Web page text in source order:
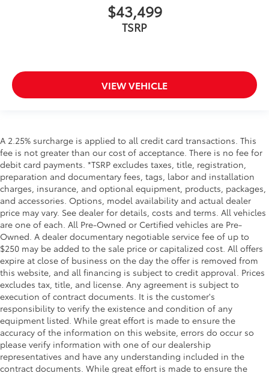
$43,499
TSRP
VIEW VEHICLE
A 2.25% surcharge is applied to all credit card transactions. This
fee is not greater than our cost of acceptance. There is no fee for
debit card payments. *TSRP excludes taxes, title, registration,
preparation and documentary fees, tags, labor and installation
charges, insurance, and optional equipment, products, packages,
and accessories. Options, model availability and actual dealer
price may vary. See dealer for details, costs and terms. All vehicles
are one of each. All Pre-Owned or Certified vehicles are Pre-
Owned. A dealer documentary negotiable service fee of up to
$250 may be added to the sale price or capitalized cost. All offers
expire at close of business on the day the offer is removed from
this website, and all financing is subject to credit approval. Prices
excludes tax, title, and license. Any agreement is subject to
execution of contract documents. It is the customer's
responsibility to verify the existence and condition of any
equipment listed. While great effort is made to ensure the
accuracy of the information on this website, errors do occur so
please verify information with one of our dealership
representatives and have any understanding included in the
contract documents. While great effort is made to ensure the